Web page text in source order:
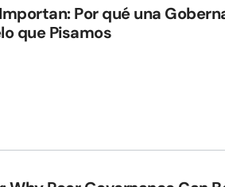
Por qué una
que Pisamos